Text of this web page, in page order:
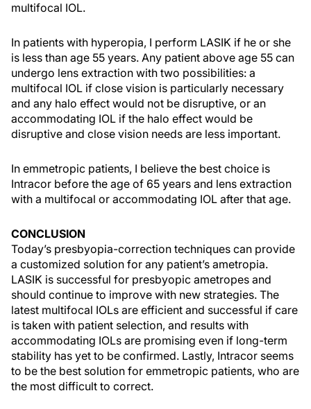
multifocal IOL.
In patients with hyperopia, I perform LASIK if he or she
is less than age 55 years. Any patient above age 55 can
undergo lens extraction with two possibilities: a
multifocal IOL if close vision is particularly necessary
and any halo effect would not be disruptive, or an
accommodating IOL if the halo effect would be
disruptive and close vision needs are less important.
In emmetropic patients, I believe the best choice is
Intracor before the age of 65 years and lens extraction
with a multifocal or accommodating IOL after that age.
CONCLUSION
Today’s presbyopia-correction techniques can provide
a customized solution for any patient’s ametropia.
LASIK is successful for presbyopic ametropes and
should continue to improve with new strategies. The
latest multifocal IOLs are efficient and successful if care
is taken with patient selection, and results with
accommodating IOLs are promising even if long-term
stability has yet to be confirmed. Lastly, Intracor seems
to be the best solution for emmetropic patients, who are
the most difficult to correct.